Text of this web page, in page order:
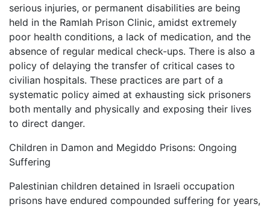
serious injuries, or permanent disabilities are being
held in the Ramlah Prison Clinic, amidst extremely
poor health conditions, a lack of medication, and the
absence of regular medical check-ups. There is also a
policy of delaying the transfer of critical cases to
civilian hospitals. These practices are part of a
systematic policy aimed at exhausting sick prisoners
both mentally and physically and exposing their lives
to direct danger.
Children in Damon and Megiddo Prisons: Ongoing
Suffering
Palestinian children detained in Israeli occupation
prisons have endured compounded suffering for years,